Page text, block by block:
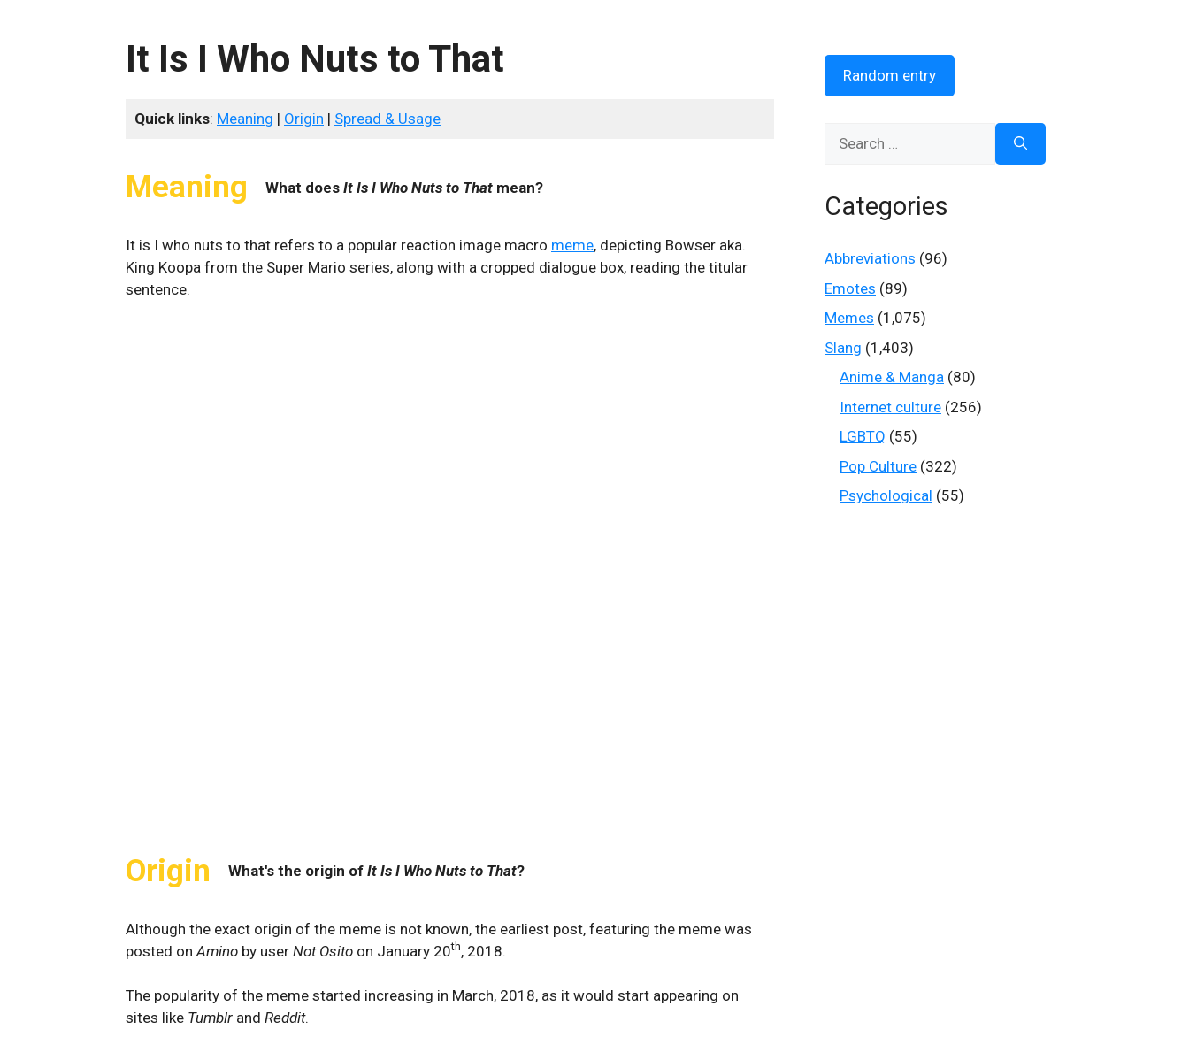
It Is I Who Nuts to That
Quick links: Meaning | Origin | Spread & Usage
Meaning What does It Is I Who Nuts to That mean?
It is I who nuts to that refers to a popular reaction image macro meme, depicting Bowser aka.
King Koopa from the Super Mario series, along with a cropped dialogue box, reading the titular
sentence.
Origin What's the origin of It Is I Who Nuts to That?
Although the exact origin of the meme is not known, the earliest post, featuring the meme was
posted on Amino by user Not Osito on January 20th, 2018.
The popularity of the meme started increasing in March, 2018, as it would start appearing on
sites like Tumblr and Reddit.
Random entry
Categories
Abbreviations (96)
Emotes (89)
Memes (1,075)
Slang (1,403)
Anime & Manga (80)
Internet culture (256)
LGBTQ (55)
Pop Culture (322)
Psychological (55)